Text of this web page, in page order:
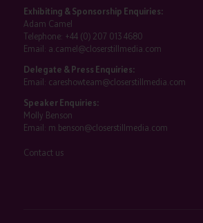
Exhibiting & Sponsorship Enquiries:
Adam Camel
Telephone: +44 (0) 207 013 4680
Email: a.camel@closerstillmedia.com
Delegate & Press Enquiries:
Email: careshowteam@closerstillmedia.com
Speaker Enquiries:
Molly Benson
Email: m.benson@closerstillmedia.com
Contact us